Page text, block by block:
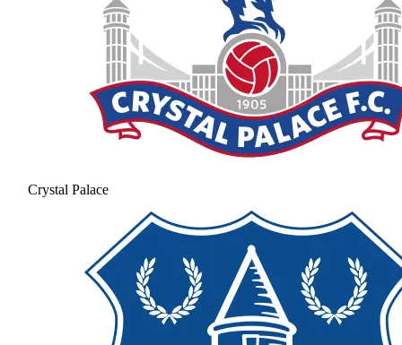
Crystal Palace